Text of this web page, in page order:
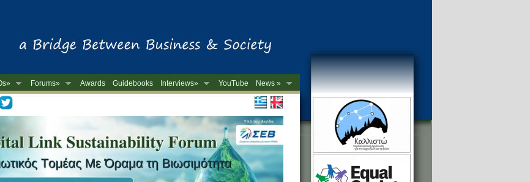
Forums» Awards Guidebooks Interviews» YouTube
News »
-->